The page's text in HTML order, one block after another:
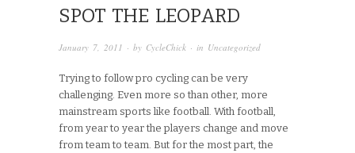
SPOT THE LEOPARD
January 7, 2011 · by CycleChick · in Uncategorized
Trying to follow pro cycling can be very
challenging. Even more so than other, more
mainstream sports like football. With football,
from year to year the players change and move
from team to team. But for the most part, the